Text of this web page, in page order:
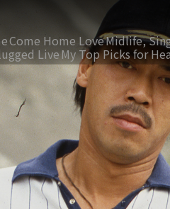
Come Home LoveMidlife,
LiveMy Top Picks for